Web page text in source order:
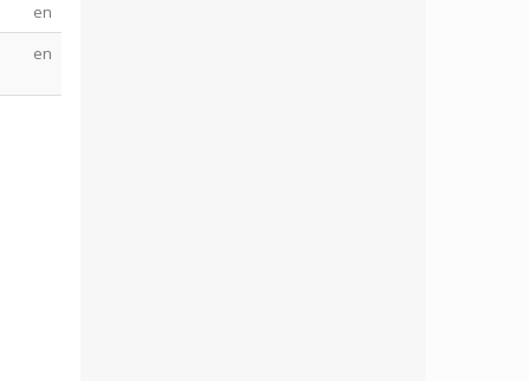
en
en